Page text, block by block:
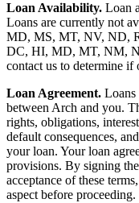
Loan Availability. Loan
Loans are currently not
MD, MS, MT, NV, ND,
DC, HI, MD, MT, NM,
contact us to determine if
Loan Agreement. Loans
between Arch and you.
rights, obligations,
default consequences,
your loan. Your loan
provisions. By signing
acceptance of these
aspect before proceeding.